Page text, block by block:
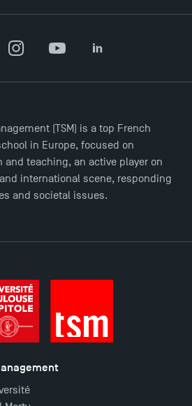
in December 2025!
: Apply now for 2024-
the 2024-2025 Academic Year
2 and 3 Programmes for 2024-
in Eduniversal Rankings
Abroad with TSM
InstagramYouTubeLinkedIn
(TSM) is a top French
in Europe, focused on
and teaching, an active player on
international scene, responding
and societal issues.